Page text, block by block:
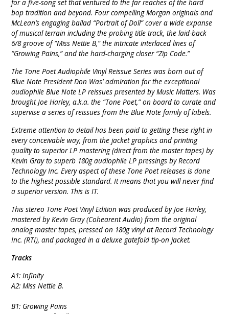
for a five-song set that ventured to the far reaches of the hard
bop tradition and beyond. Four compelling Morgan originals and
McLean’s engaging ballad “Portrait of Doll” cover a wide expanse
of musical terrain including the probing title track, the laid-back
6/8 groove of “Miss Nettie B,” the intricate interlaced lines of
“Growing Pains,” and the hard-charging closer “Zip Code.”
The Tone Poet Audiophile Vinyl Reissue Series was born out of
Blue Note President Don Was’ admiration for the exceptional
audiophile Blue Note LP reissues presented by Music Matters. Was
brought Joe Harley, a.k.a. the “Tone Poet,” on board to curate and
supervise a series of reissues from the Blue Note family of labels.
Extreme attention to detail has been paid to getting these right in
every conceivable way, from the jacket graphics and printing
quality to superior LP mastering (direct from the master tapes) by
Kevin Gray to superb 180g audiophile LP pressings by Record
Technology Inc. Every aspect of these Tone Poet releases is done
to the highest possible standard. It means that you will never find
a superior version. This is IT.
This stereo Tone Poet Vinyl Edition was produced by Joe Harley,
mastered by Kevin Gray (Cohearent Audio) from the original
analog master tapes, pressed on 180g vinyl at Record Technology
Inc. (RTI), and packaged in a deluxe gatefold tip-on jacket.
Tracks
A1: Infinity
A2: Miss Nettie B.
B1: Growing Pains